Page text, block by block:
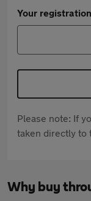
Your
Please note: If
taken directly to
Why buy